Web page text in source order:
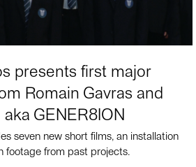
presents first major
Romain Gavras and
GENER8ION
seven new short films, an installation
footage from past projects.